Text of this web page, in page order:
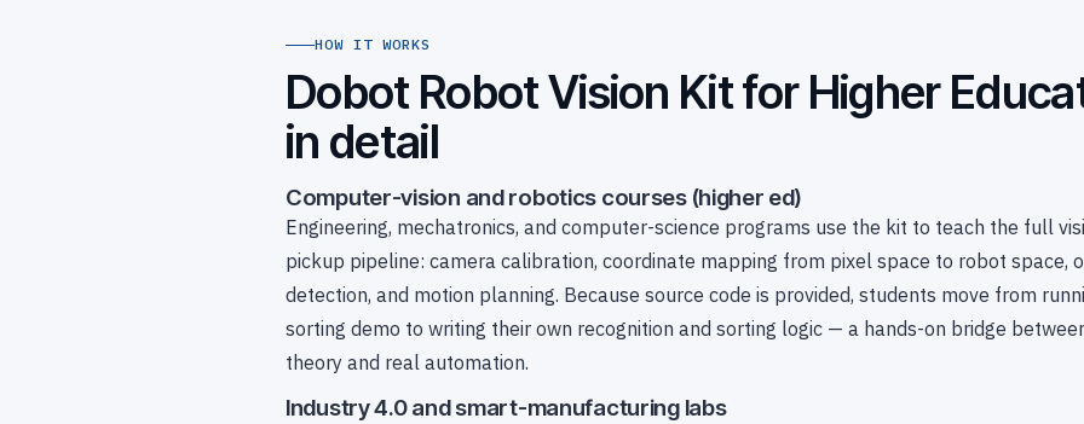
HOW IT WORKS
Dobot Robot Vision Kit for Higher
in detail
Computer-vision and robotics courses (higher ed)
Engineering, mechatronics, and computer-science programs use the kit to teach the full
pickup pipeline: camera calibration, coordinate mapping from pixel space to robot space,
detection, and motion planning. Because source code is provided, students move from
sorting demo to writing their own recognition and sorting logic — a hands-on bridge
theory and real automation.
Industry 4.0 and smart-manufacturing labs